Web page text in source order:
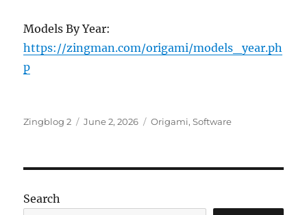
Models By Year:
https://zingman.com/origami/models_year.ph
p
Author
Zingblog 2
Posted
June 2, 2026 Categories
Origami,Software
Search